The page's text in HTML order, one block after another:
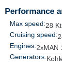
Performance
Max speed:28
Cruising speed:
Engines:2xMAN
Generators: